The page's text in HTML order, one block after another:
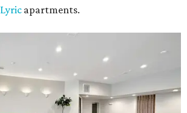
Lyric apartments.